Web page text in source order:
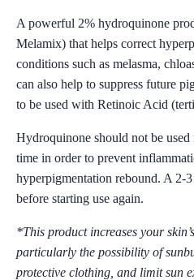
A powerful 2% hydroquinone
Melamix) that helps correct
conditions such as melasma,
can also help to suppress future
to be used with Retinoic Acid
Hydroquinone should not be
time in order to prevent
hyperpigmentation rebound. A 2-
before starting use again.
*This product increases your
particularly the possibility of
protective clothing, and limit sun